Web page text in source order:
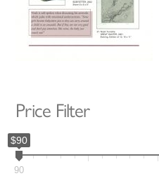
Price Filter
$90
90